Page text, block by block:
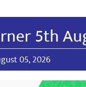
5th
05, 2026